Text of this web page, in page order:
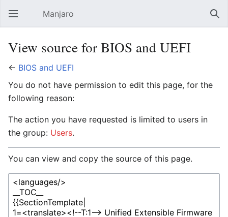
Open main menu Manjaro
View source for BIOS and UEFI
← BIOS and UEFI
You do not have permission to edit this page, for the
following reason:
The action you have requested is limited to users in
the group: Users.
You can view and copy the source of this page.